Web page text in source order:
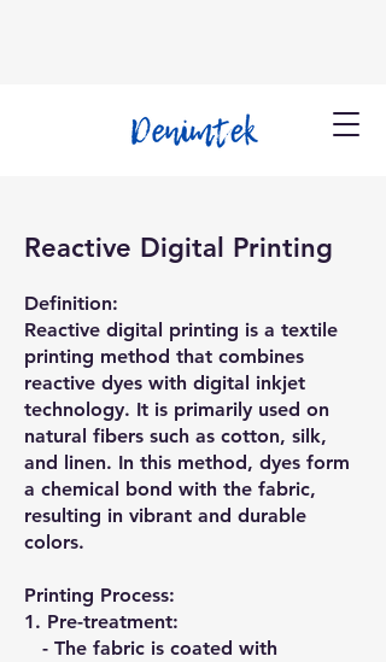
Reactive Digital Printing
Definition:
Reactive digital printing is a textile
printing method that combines
reactive dyes with digital inkjet
technology. It is primarily used on
natural fibers such as cotton, silk,
and linen. In this method, dyes form
a chemical bond with the fabric,
resulting in vibrant and durable
colors.
Printing Process:
1.⁠ ⁠Pre-treatment:
- The fabric is coated with